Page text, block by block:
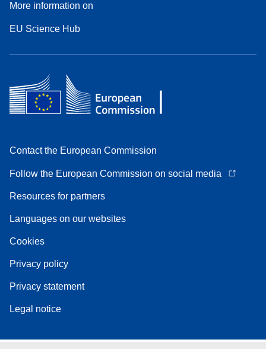
More information on
EU Science Hub
Contact the European Commission
Follow the European Commission on social media
Resources for partners
Languages on our websites
Cookies
Privacy policy
Privacy statement
Legal notice